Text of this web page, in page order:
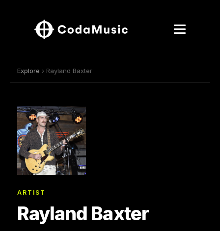
Explore › Rayland Baxter
ARTIST
Rayland Baxter